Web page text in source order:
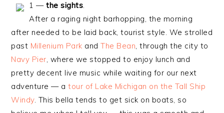
1 —the sights.
After a raging night barhopping, the morning
after needed to be laid back, tourist style. We strolled
past Millenium Park andThe Bean, through the city to
Navy Pier, where we stopped to enjoy lunch and
pretty decent live music while waiting for our next
adventure — atour of Lake Michigan on the Tall Ship
Windy. This bella tends to get sick on boats, so